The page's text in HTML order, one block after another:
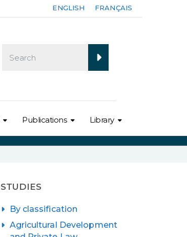
ENGLISH FRANÇAIS
Publications Library
STUDIES
By classification
Agricultural Development